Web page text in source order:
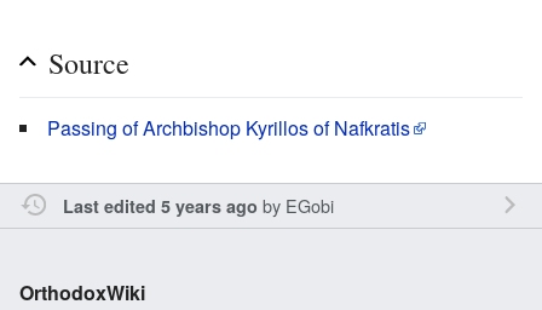
Source
Passing of Archbishop Kyrillos of Nafkratis
Last edited 5 years ago by EGobi
OrthodoxWiki